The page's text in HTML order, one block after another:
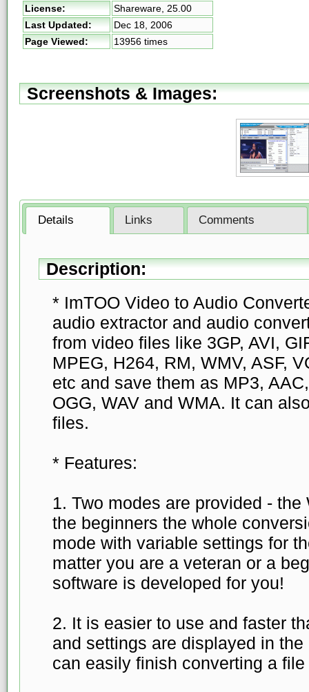
License: Shareware, 25.00
Last Updated:
Dec 18, 2006
Page Viewed:
13956 times
Screenshots & Images:
Details Links Comments
Description:
* ImTOO Video to Audio
audio extractor and audio
from video files like 3GP, AVI,
MPEG, H264, RM, WMV, ASF,
etc and save them as MP3,
OGG, WAV and WMA. It can
files.
* Features:
1. Two modes are provided -
the beginners the whole
mode with variable settings for
matter you are a veteran or a
software is developed for you!
2. It is easier to use and faster
and settings are displayed in
can easily finish converting a